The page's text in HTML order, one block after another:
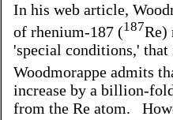
In his web article,
of rhenium-187 (187Re)
'special conditions,'
Woodmorappe admits
increase by a billion-
from the Re atom.